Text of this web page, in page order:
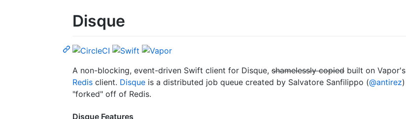
Disque
A non-blocking, event-driven Swift client for Disque, shamelessly copied built on Vapor's
Redis client. Disque is a distributed job queue created by Salvatore Sanfilippo (@antirez)
"forked" off of Redis.
Disque Features